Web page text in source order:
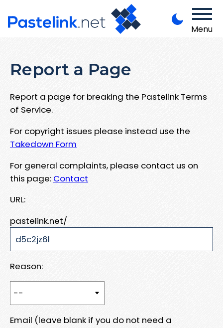
Menu
Report a Page
Report a page for breaking the Pastelink Terms
of Service.
For copyright issues please instead use the
Takedown Form
For general complaints, please contact us on
this page: Contact
URL:
pastelink.net/
Reason:
Email (leave blank if you do not need a